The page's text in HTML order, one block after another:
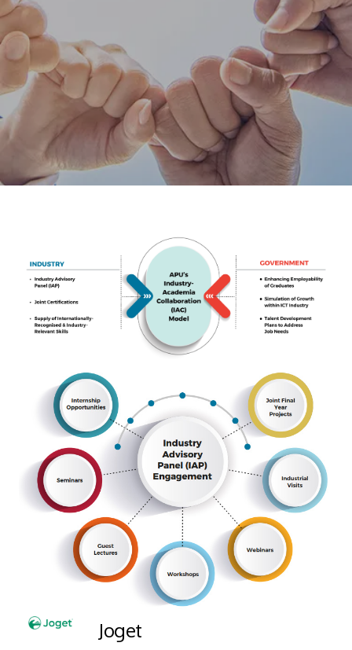
Learn More
a great place to study and research. Learn more
about our campus.
Visit Us
MALAYSIA'S BEST TECHNOLOGY UNIVERSITY
APU was awarded the Premier Digital Tech
Institution status by the Malaysia Digital
Economy Corporation (MDEC).
Lifelong Learning
Enterprise
Partners
Image Joget